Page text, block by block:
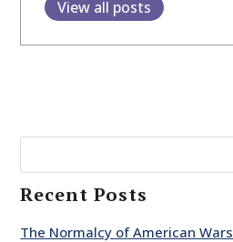
View all posts
Recent Posts
The Normalcy of American Wars